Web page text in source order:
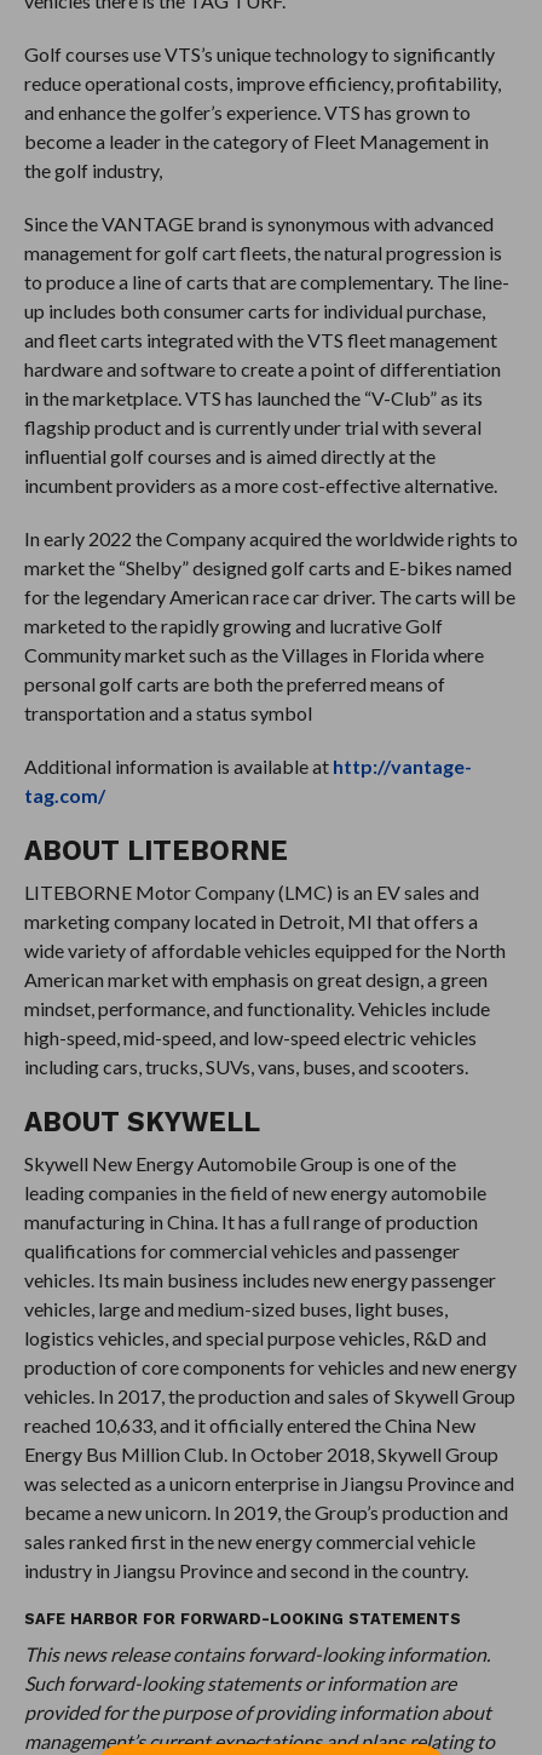
Golf courses use VTS’s unique technology to significantly
reduce operational costs, improve efficiency, profitability,
and enhance the golfer’s experience. VTS has grown to
become a leader in the category of Fleet Management in
the golf industry,
Since the VANTAGE brand is synonymous with advanced
management for golf cart fleets, the natural progression is
to produce a line of carts that are complementary. The line-
up includes both consumer carts for individual purchase,
and fleet carts integrated with the VTS fleet management
hardware and software to create a point of differentiation
in the marketplace. VTS has launched the “V-Club” as its
flagship product and is currently under trial with several
influential golf courses and is aimed directly at the
incumbent providers as a more cost-effective alternative.
In early 2022 the Company acquired the worldwide rights to
market the “Shelby” designed golf carts and E-bikes named
for the legendary American race car driver. The carts will be
marketed to the rapidly growing and lucrative Golf
Community market such as the Villages in Florida where
personal golf carts are both the preferred means of
transportation and a status symbol
Additional information is available at http://vantage-
tag.com/
ABOUT LITEBORNE
LITEBORNE Motor Company (LMC) is an EV sales and
marketing company located in Detroit, MI that offers a
wide variety of affordable vehicles equipped for the North
American market with emphasis on great design, a green
mindset, performance, and functionality. Vehicles include
high-speed, mid-speed, and low-speed electric vehicles
including cars, trucks, SUVs, vans, buses, and scooters.
ABOUT SKYWELL
Skywell New Energy Automobile Group is one of the
leading companies in the field of new energy automobile
manufacturing in China. It has a full range of production
qualifications for commercial vehicles and passenger
vehicles. Its main business includes new energy passenger
vehicles, large and medium-sized buses, light buses,
logistics vehicles, and special purpose vehicles, R&D and
production of core components for vehicles and new energy
vehicles. In 2017, the production and sales of Skywell Group
reached 10,633, and it officially entered the China New
Energy Bus Million Club. In October 2018, Skywell Group
was selected as a unicorn enterprise in Jiangsu Province and
became a new unicorn. In 2019, the Group’s production and
sales ranked first in the new energy commercial vehicle
industry in Jiangsu Province and second in the country.
SAFE HARBOR FOR FORWARD-LOOKING STATEMENTS
This news release contains forward-looking information.
Such forward-looking statements or information are
provided for the purpose of providing information about
management’s current expectations and plans relating to